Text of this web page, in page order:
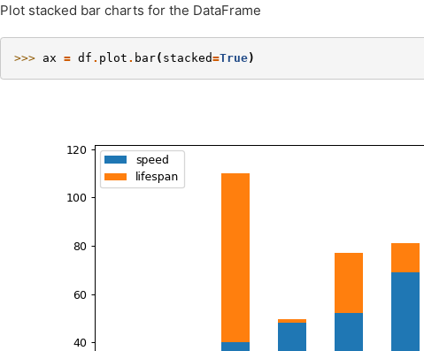
Plot stacked bar charts for the DataFrame
>>> ax = df . plot . bar( stacked=True)